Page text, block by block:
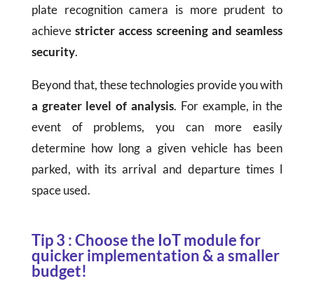
plate recognition camera is more prudent to
achievestricter access screening and seamless
security.
Beyond that, these technologies provide you with
a greater level of analysis. For example, in the
event of problems, you can more easily
determine how long a given vehicle has been
parked, with its arrival and departure times l
space used.
Tip 3 : Choose the IoT module for
quicker implementation & a smaller
budget!